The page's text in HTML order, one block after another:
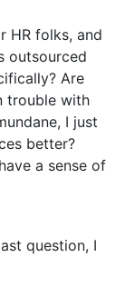
HR folks, and
outsourced
Are
trouble with
I just
better?
a sense of
question, I